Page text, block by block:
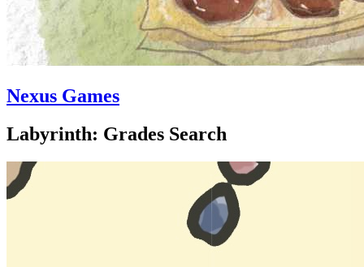
Nexus Games
Labyrinth: Grades Search